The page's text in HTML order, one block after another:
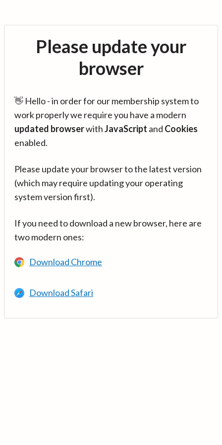
Please update your
browser
👋 Hello - in order for our membership system to
work properly we require you have a modern
updated browserwithJavaScript and Cookies
enabled.
Please update your browser to the latest version
(which may require updating your operating
system version first).
If you need to download a new browser, here are
two modern ones:
Download Chrome
Download Safari